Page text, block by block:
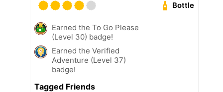
Bottle
Earned the To Go Please
(Level 30) badge!
Earned the Verified
Adventure (Level 37)
badge!
Tagged Friends